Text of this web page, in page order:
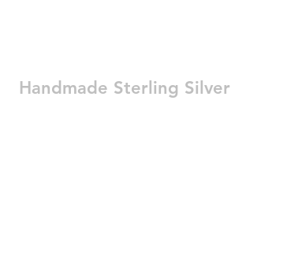
Handmade Sterling Silver